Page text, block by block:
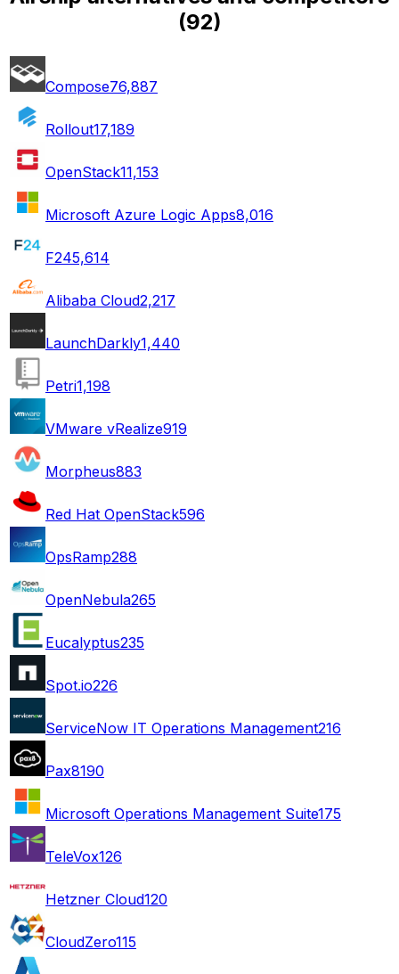
(92)
Compose76,887
Rollout17,189
OpenStack11,153
Microsoft Azure Logic Apps8,016
F245,614
Alibaba Cloud2,217
LaunchDarkly1,440
Petri1,198
VMware vRealize919
Morpheus883
Red Hat OpenStack596
OpsRamp288
OpenNebula265
Eucalyptus235
Spot.io226
ServiceNow IT Operations Management216
Pax8190
Microsoft Operations Management Suite175
TeleVox126
Hetzner Cloud120
CloudZero115